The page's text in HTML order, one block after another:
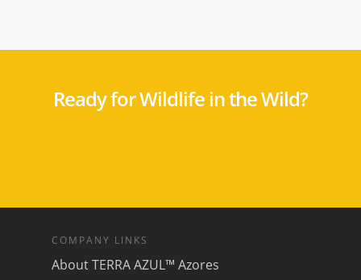
Ready for Wildlife in the Wild?
COMPANY LINKS
About TERRA AZUL™ Azores